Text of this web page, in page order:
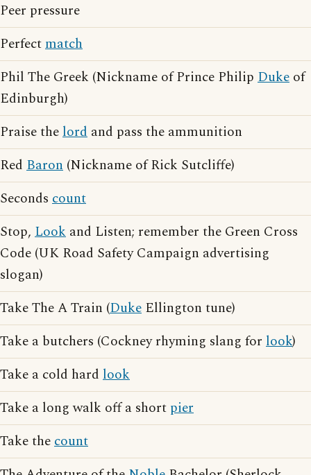
Peer pressure
Perfectmatch
Phil The Greek (Nickname of Prince Philip Duke of
Edinburgh)
Praise thelord and pass the ammunition
Red Baron (Nickname of Rick Sutcliffe)
Seconds count
Stop, Look and Listen; remember the Green Cross
Code (UK Road Safety Campaign advertising
slogan)
Take The A Train (Duke Ellington tune)
Take a butchers (Cockney rhyming slang for look)
Take a cold hard look
Take a long walk off a short pier
Take thecount